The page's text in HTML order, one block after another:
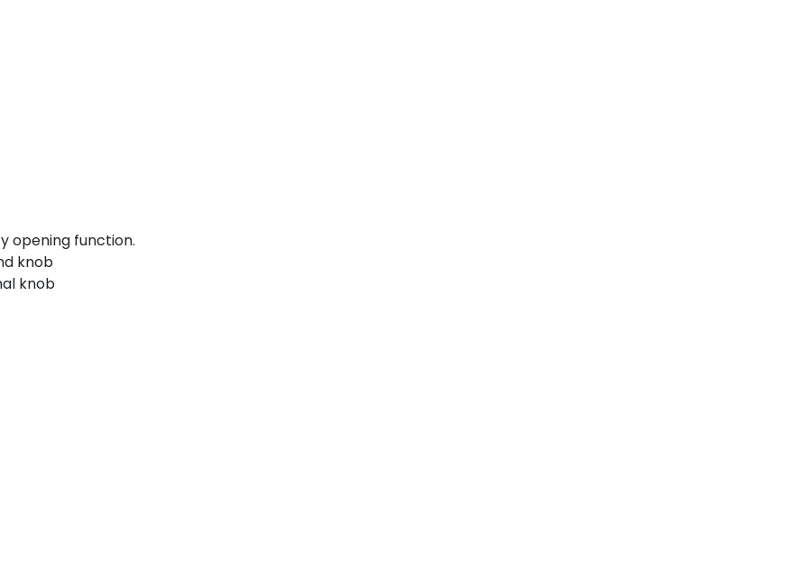
opening function.
knob
knob